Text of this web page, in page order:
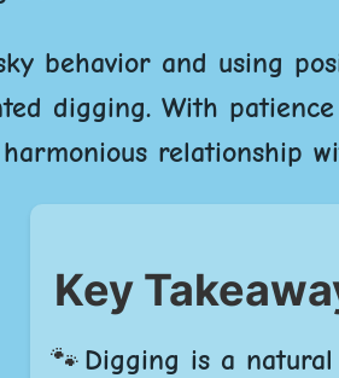
behavior and using
digging. With
relationship
Key
Digging is a